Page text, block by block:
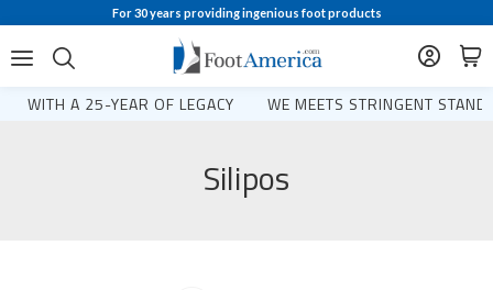
For 30 years providing ingenious foot products
WITH A 25-YEAR OF LEGACY WE MEETS STRINGENT
Silipos